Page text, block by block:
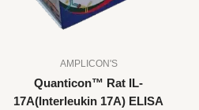
AMPLICON'S
Quanticon™ Rat IL-
17A(Interleukin 17A) ELISA